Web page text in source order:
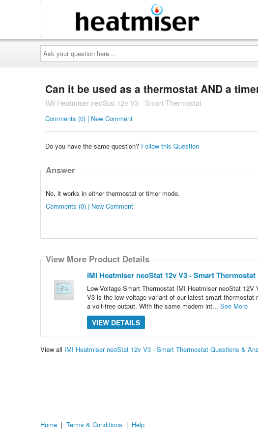
Ask
your
question
here...
Can it be used as a thermostat AND a
IMI Heatmiser neoStat 12v V3 - Smart Thermostat
Comments (0) | New Comment
Do you have the same question? Follow this Question
Answer
No, it works in either thermostat or timer mode.
Comments (0) | New Comment
View More Product Details
IMI Heatmiser neoStat 12v V3 - Smart Thermostat
Low-Voltage Smart Thermostat IMI Heatmiser neoStat
V3 is the low-voltage variant of our latest smart
a volt-free output. With the same modern int... See More
VIEW DETAILS
View all IMI Heatmiser neoStat 12v V3 - Smart Thermostat Questions &
Home | Terms & Conditions | Help